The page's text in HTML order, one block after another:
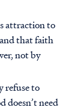
attraction to
that faith
not by
refuse to
doesn’t need